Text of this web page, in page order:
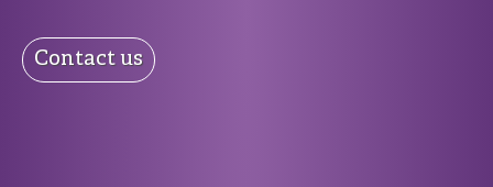
Contact us